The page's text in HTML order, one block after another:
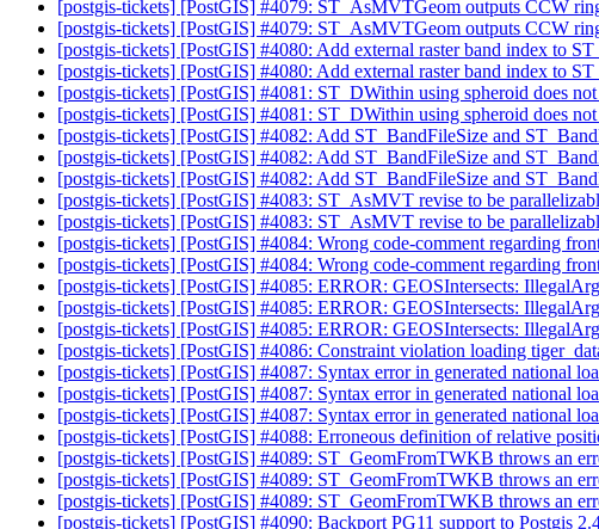
[postgis-tickets] [PostGIS] #4079: ST_AsMVTGeom outputs CCW
[postgis-tickets] [PostGIS] #4079: ST_AsMVTGeom outputs CCW
[postgis-tickets] [PostGIS] #4080: Add external raster band index to
[postgis-tickets] [PostGIS] #4080: Add external raster band index to
[postgis-tickets] [PostGIS] #4081: ST_DWithin using spheroid does
[postgis-tickets] [PostGIS] #4081: ST_DWithin using spheroid does
[postgis-tickets] [PostGIS] #4082: Add ST_BandFileSize and
[postgis-tickets] [PostGIS] #4082: Add ST_BandFileSize and
[postgis-tickets] [PostGIS] #4082: Add ST_BandFileSize and
[postgis-tickets] [PostGIS] #4083: ST_AsMVT revise to be
[postgis-tickets] [PostGIS] #4083: ST_AsMVT revise to be
[postgis-tickets] [PostGIS] #4084: Wrong code-comment regarding
[postgis-tickets] [PostGIS] #4084: Wrong code-comment regarding
[postgis-tickets] [PostGIS] #4085: ERROR: GEOSIntersects:
[postgis-tickets] [PostGIS] #4085: ERROR: GEOSIntersects:
[postgis-tickets] [PostGIS] #4085: ERROR: GEOSIntersects:
[postgis-tickets] [PostGIS] #4086: Constraint violation loading
[postgis-tickets] [PostGIS] #4087: Syntax error in generated national
[postgis-tickets] [PostGIS] #4087: Syntax error in generated national
[postgis-tickets] [PostGIS] #4087: Syntax error in generated national
[postgis-tickets] [PostGIS] #4088: Erroneous definition of relative
[postgis-tickets] [PostGIS] #4089: ST_GeomFromTWKB throws an
[postgis-tickets] [PostGIS] #4089: ST_GeomFromTWKB throws an
[postgis-tickets] [PostGIS] #4089: ST_GeomFromTWKB throws an
[postgis-tickets] [PostGIS] #4090: Backport PG11 support to Postgis